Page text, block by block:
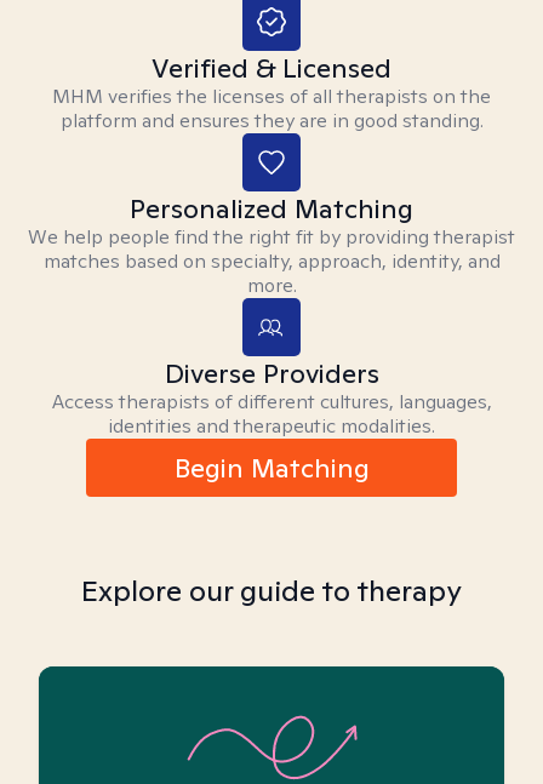
Verified & Licensed
MHM verifies the licenses of all therapists on the
platform and ensures they are in good standing.
Personalized Matching
We help people find the right fit by providing therapist
matches based on specialty, approach, identity, and
more.
Diverse Providers
Access therapists of different cultures, languages,
identities and therapeutic modalities.
Begin Matching
Explore our guide to therapy